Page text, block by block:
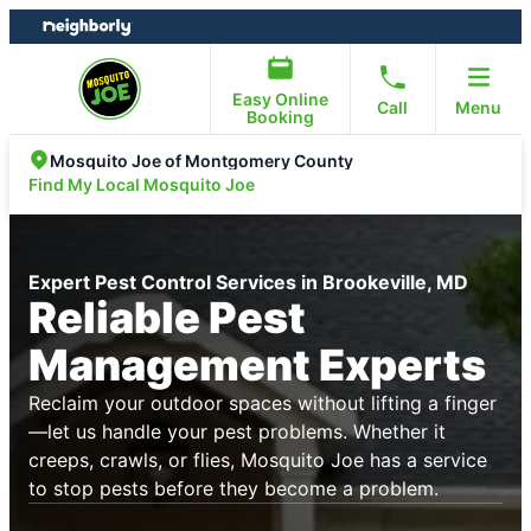
Skip
to
Skip
to
Easy Online
Booking
Call Menu
Mosquito Joe of Montgomery County
Find My Local Mosquito Joe
Expert Pest Control Services in Brookeville, MD
Reliable Pest
Management Experts
Reclaim your outdoor spaces without lifting a finger
—let us handle your pest problems. Whether it
creeps, crawls, or flies, Mosquito Joe has a service
to stop pests before they become a problem.